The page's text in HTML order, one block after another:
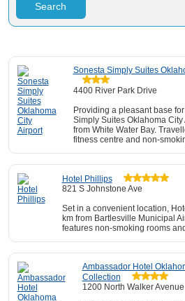
Search
Sonesta Simply Suites
4400 River Park Drive
Providing a pleasant base
Simply Suites Oklahoma
from White Water Bay.
fitness centre and non-
Hotel Phillips
821 S Johnstone Ave
Set in a convenient location,
km from Bartlesville Municipal
features non-smoking rooms
Ambassador Hotel
Collection
1200 North Walker Avenue